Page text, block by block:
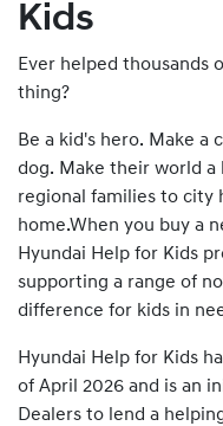
Kids
Ever helped thousands
thing?
Be a kid's hero. Make a
dog. Make their world a
regional families to city
home.When you buy a
Hyundai Help for Kids
supporting a range of
difference for kids in
Hyundai Help for Kids
of April 2026 and is an
Dealers to lend a